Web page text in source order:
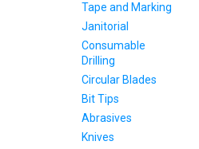
Tape and Marking
Janitorial
Consumable
Drilling
Circular Blades
Bit Tips
Abrasives
Knives